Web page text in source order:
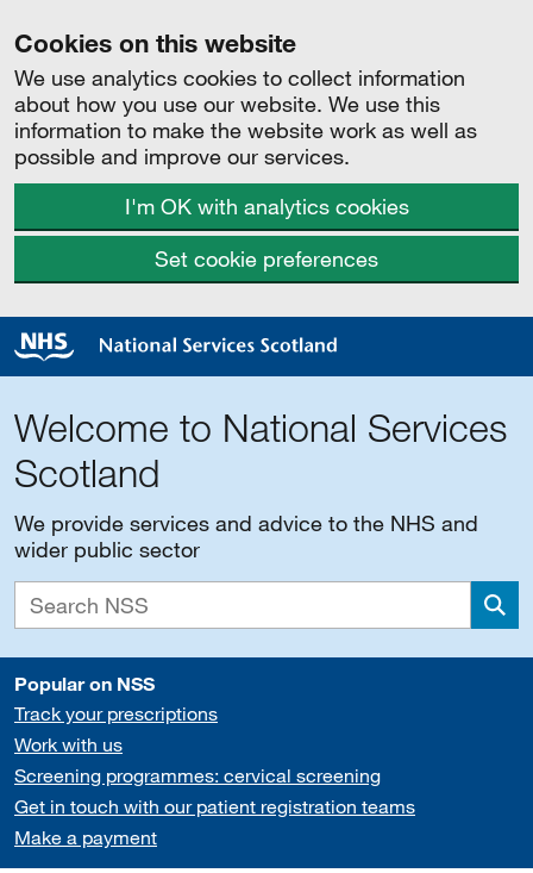
Cookies on this website
We use analytics cookies to collect information
about how you use our website. We use this
information to make the website work as well as
possible and improve our services.
I'm OK with analytics cookies
Set cookie preferences
Welcome to National Services
Scotland
We provide services and advice to the NHS and
wider public sector
Popular on NSS
Track your prescriptions
Work with us
Screening programmes: cervical screening
Get in touch with our patient registration teams
Make a payment